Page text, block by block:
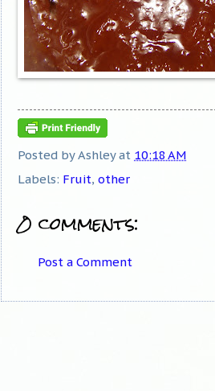
Posted byAshley at 10:18 AM
Labels: Fruit, other
0 comments:
Post a Comment